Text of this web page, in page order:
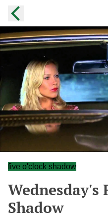
five o'clock shadow
Wednesday's
Shadow